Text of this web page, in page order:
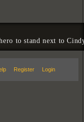
to stand next to
Register Login